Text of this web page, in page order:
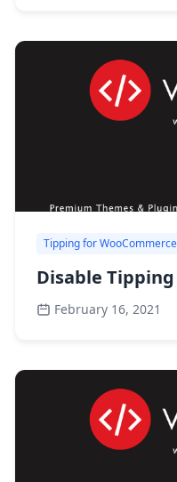
Tipping for WooCommerce
Disable
February 16, 2021